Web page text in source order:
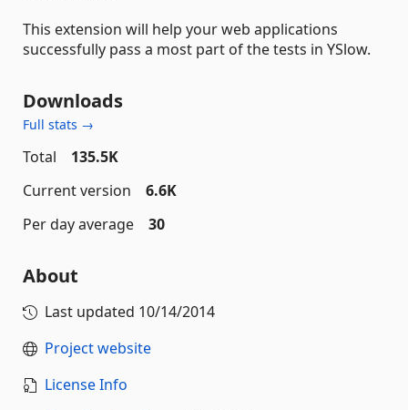
This extension will help your web applications
successfully pass a most part of the tests in YSlow.
Downloads
Full stats →
Total
135.5K
Current version
6.6K
Per day average
30
About
Last updated 10/14/2014
Project website
License Info